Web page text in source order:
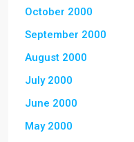
October 2000
September 2000
August 2000
July 2000
June 2000
May 2000